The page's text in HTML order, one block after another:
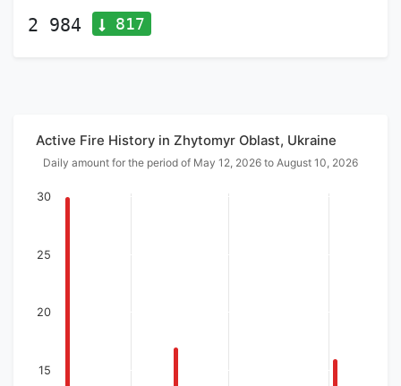
2 984 817
Active Fire History in Zhytomyr Oblast, Ukraine
Daily amount for the period of May 12, 2026 to August 10, 2026
15
20
25
30